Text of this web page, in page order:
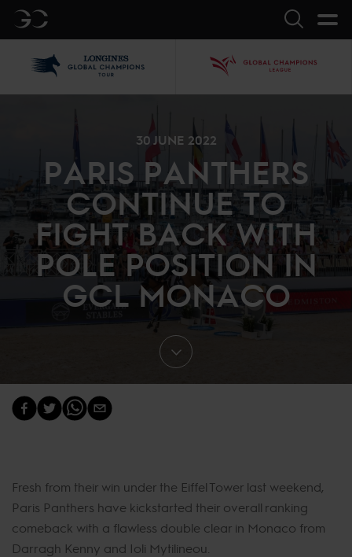
GC Search
30 JUNE 2022
PARIS PANTHERS
CONTINUE TO
FIGHT BACK WITH
POLE POSITION IN
GCL MONACO
Fresh from their win under the Eiffel Tower last weekend,
Paris Panthers have kickstarted their overall ranking
comeback with a flawless double clear in Monaco from
Darragh Kenny and Ioli Mytilineou.